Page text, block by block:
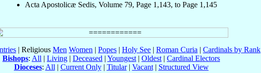
Acta Apostolicæ Sedis, Volume 79, Page 1,143, to Page 1,145
| Religious Men Women | Popes | Holy See | Roman Curia | Cardinals by Rank
Bishops: All | Living | Deceased | Youngest | Oldest | Cardinal Electors
Dioceses: All | Current Only| Titular| Vacant| Structured View